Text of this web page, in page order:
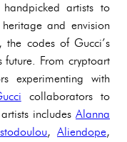
artists to
and envision
the codes of Gucci’s
future. From cryptoart
experimenting with
collaborators to
includes Alanna
,Aliendope,